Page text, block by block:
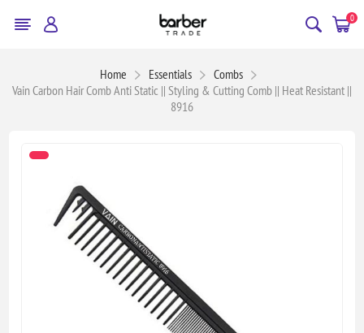
0
Home Essentials
Combs
Vain Carbon Hair Comb Anti Static || Styling & Cutting Comb || Heat Resistant ||
8916